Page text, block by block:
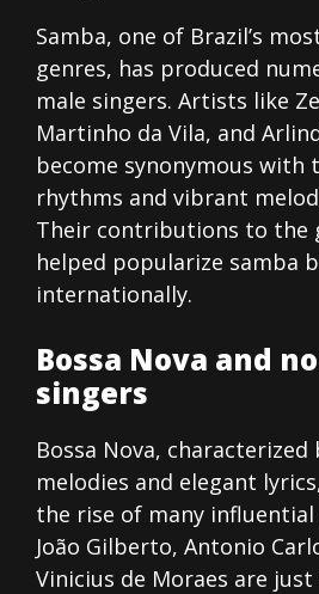
Samba, one of Brazil’s
genres, has produced
male singers. Artists like
Martinho da Vila, and
become synonymous with
rhythms and vibrant
Their contributions to the
helped popularize samba
internationally.
Bossa Nova and
singers
Bossa Nova,
melodies and elegant
the rise of many influential
João Gilberto, Antonio
Vinicius de Moraes are